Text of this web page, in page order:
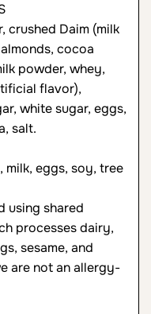
crushed Daim (milk
cocoa
powder, whey,
flavor),
white sugar, eggs,
salt.
milk, eggs, soy, tree
using shared
processes dairy,
sesame, and
are not an allergy-